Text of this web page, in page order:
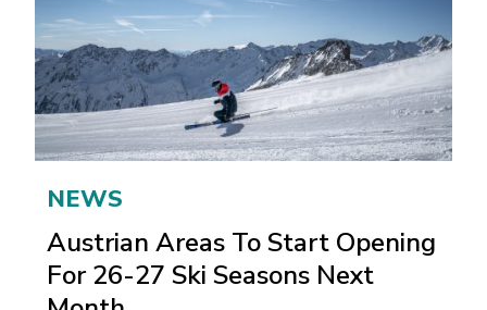
NEWS
Austrian Areas To Start Opening
For 26-27 Ski Seasons Next